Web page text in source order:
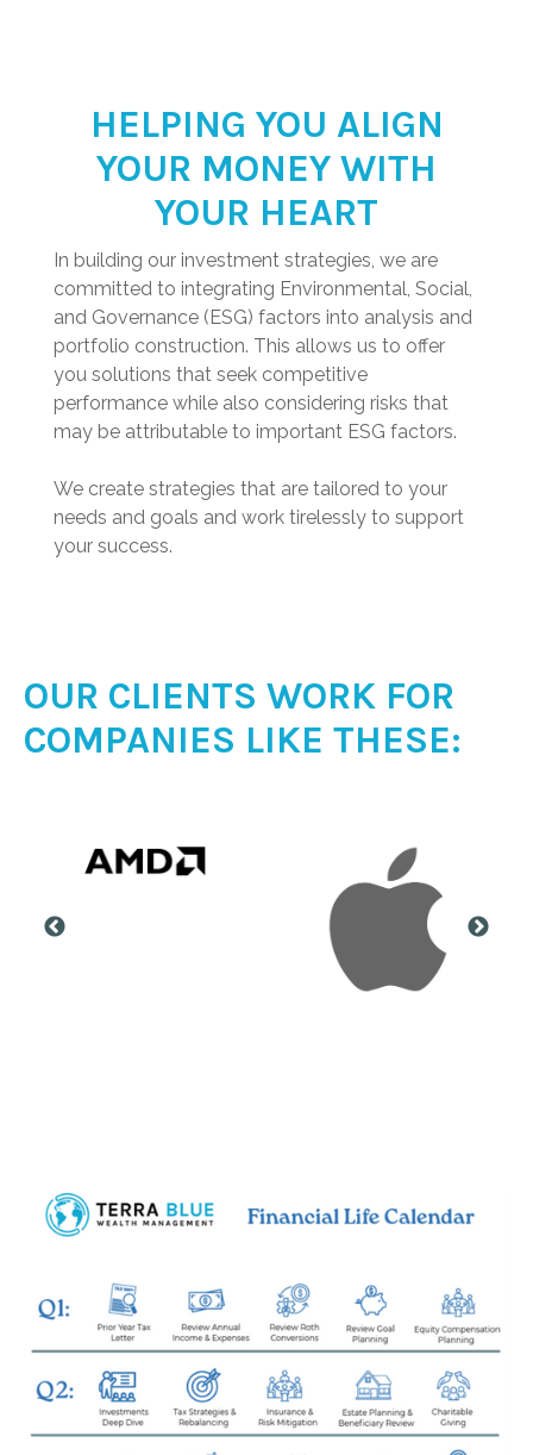
HELPING YOU ALIGN
YOUR MONEY WITH
YOUR HEART
In building our investment strategies, we are
committed to integrating Environmental, Social,
and Governance (ESG) factors into analysis and
portfolio construction. This allows us to offer
you solutions that seek competitive
performance while also considering risks that
may be attributable to important ESG factors.
We create strategies that are tailored to your
needs and goals and work tirelessly to support
your success.
OUR CLIENTS WORK FOR
COMPANIES LIKE THESE: